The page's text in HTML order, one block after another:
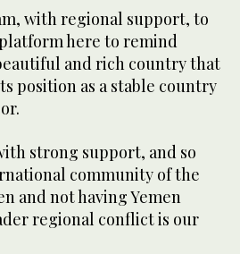
with regional support, to
here to remind
and rich country that
position as a stable country
strong support, and so
community of the
and not having Yemen
regional conflict is our